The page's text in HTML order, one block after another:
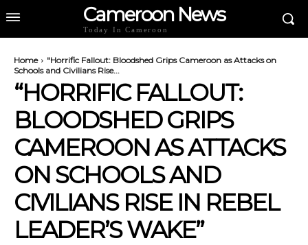
Cameroon News
Today In Cameroon
Home
"Horrific Fallout: Bloodshed Grips Cameroon as Attacks on
Schools and Civilians Rise...
“HORRIFIC FALLOUT:
BLOODSHED GRIPS
CAMEROON AS ATTACKS
ON SCHOOLS AND
CIVILIANS RISE IN REBEL
LEADER’S WAKE”